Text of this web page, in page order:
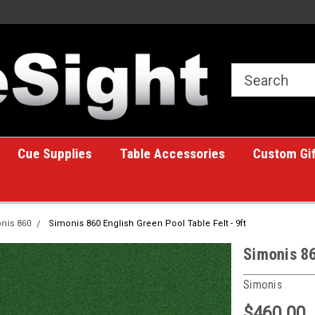
A great place for
Cue Supplies Table Accessories Custom
860 Simonis 860 English Green Pool Table Felt - 9ft
Simonis
Simonis